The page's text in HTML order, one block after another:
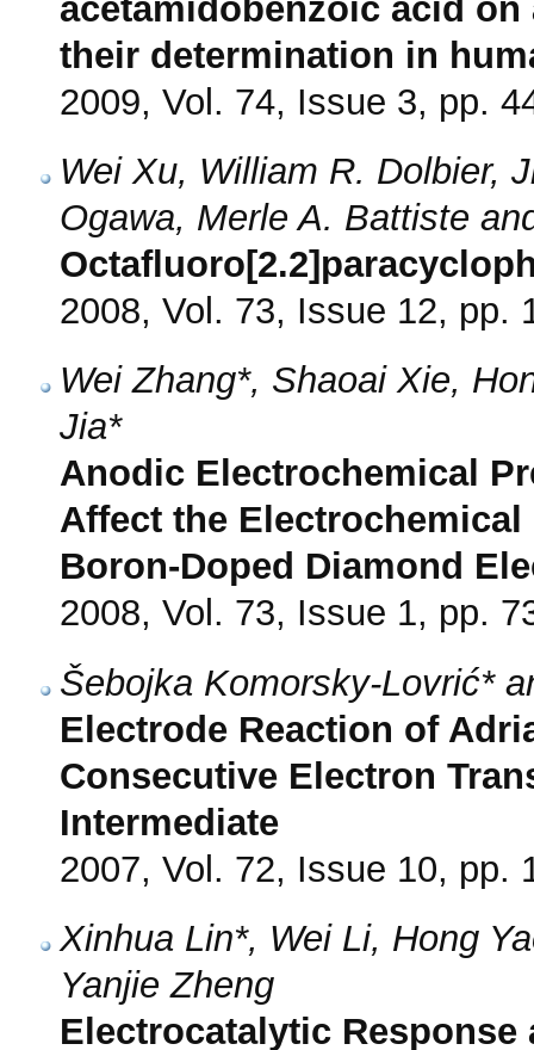
acetamidobenzoic acid
their determination in
2009, Vol. 74, Issue 3, pp.
Wei Xu, William R. Dolbier,
Ogawa, Merle A. Battiste
2008, Vol. 73, Issue 12, pp.
Wei Zhang*, Shaoai Xie,
Jia*
Anodic Electrochemical
Affect the
Boron-Doped Diamond
2008, Vol. 73, Issue 1, pp.
Šebojka Komorsky-Lovrić*
Electrode Reaction of
Consecutive Electron
Intermediate
2007, Vol. 72, Issue 10, pp.
Xinhua Lin*, Wei Li, Hong
Yanjie Zheng
Electrocatalytic